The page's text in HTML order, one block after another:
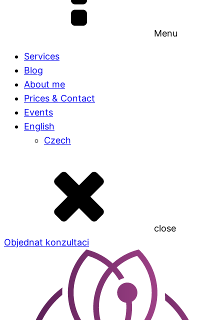
Menu
Services
Blog
About me
Prices & Contact
Events
English
Czech
close
Objednat konzultaci